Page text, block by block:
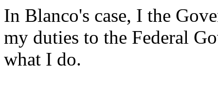
In Blanco's case, I the
my duties to the Federal
what I do.